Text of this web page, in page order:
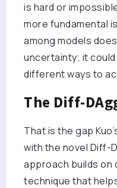
is hard or
more fundamental
among models
uncertainty; it
different ways to
The Diff-
That is the gap
with the novel Diff-
approach builds on
technique that